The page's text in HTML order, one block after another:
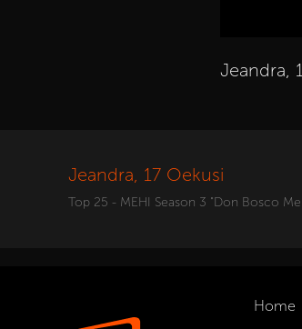
Jeandra,
Jeandra, 17 Oekusi
Top 25 - MEHI Season 3 "Don Bosco
Home